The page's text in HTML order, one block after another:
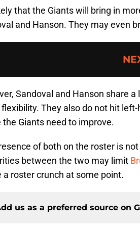
that the Giants will bring in
and Hanson. They may even
Sandoval and Hanson share
They also do not hit
the Giants need to improve.
of both on the roster is
between the two may limit
a roster crunch at some point.
us as a preferred source on